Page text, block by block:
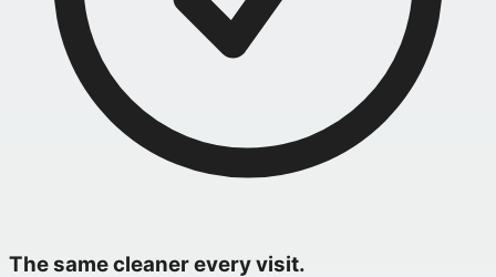
The same cleaner every visit.